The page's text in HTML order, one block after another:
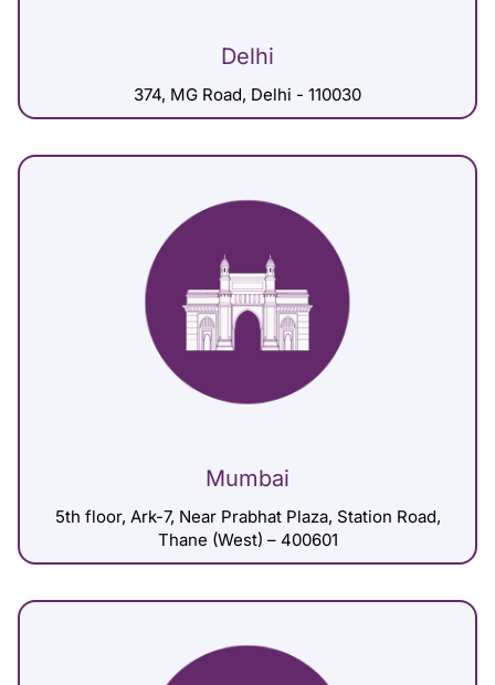
Delhi
374, MG Road, Delhi - 110030
Mumbai
5th floor, Ark-7, Near Prabhat Plaza, Station Road,
Thane (West) – 400601